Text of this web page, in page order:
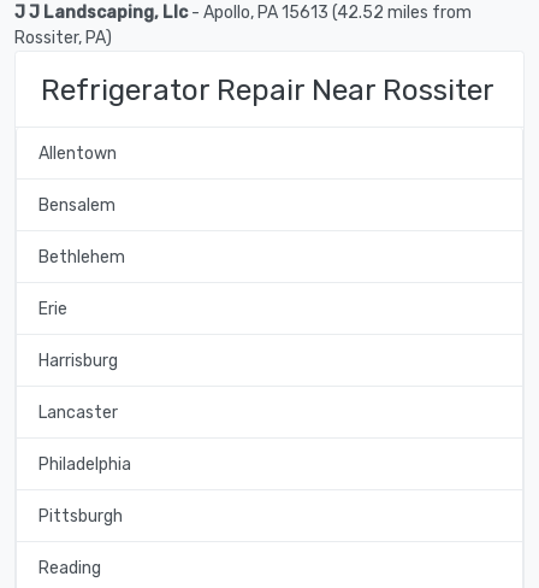
J J Landscaping, Llc- Apollo, PA 15613 (42.52 miles from
Rossiter, PA)
Refrigerator Repair Near Rossiter
Allentown
Bensalem
Bethlehem
Erie
Harrisburg
Lancaster
Philadelphia
Pittsburgh
Reading